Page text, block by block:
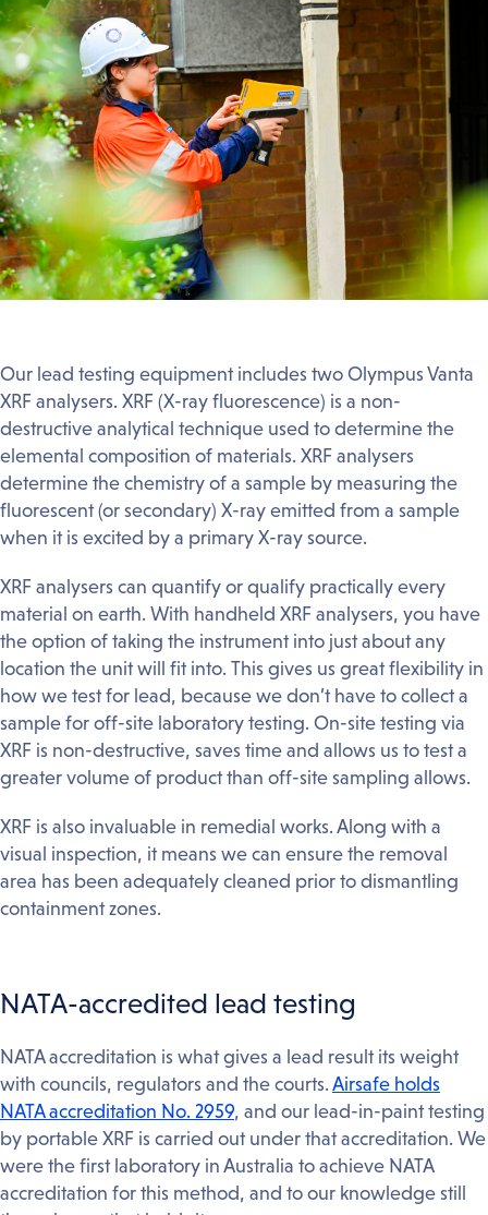
Our lead testing equipment includes two Olympus Vanta
XRF analysers. XRF (X-ray fluorescence) is a non-
destructive analytical technique used to determine the
elemental composition of materials. XRF analysers
determine the chemistry of a sample by measuring the
fluorescent (or secondary) X-ray emitted from a sample
when it is excited by a primary X-ray source.
XRF analysers can quantify or qualify practically every
material on earth. With handheld XRF analysers, you have
the option of taking the instrument into just about any
location the unit will fit into. This gives us great flexibility in
how we test for lead, because we don’t have to collect a
sample for off-site laboratory testing. On-site testing via
XRF is non-destructive, saves time and allows us to test a
greater volume of product than off-site sampling allows.
XRF is also invaluable in remedial works. Along with a
visual inspection, it means we can ensure the removal
area has been adequately cleaned prior to dismantling
containment zones.
NATA-accredited lead testing
NATA accreditation is what gives a lead result its weight
with councils, regulators and the courts.Airsafe holds
NATA accreditation No. 2959, and our lead-in-paint testing
by portable XRF is carried out under that accreditation. We
were the first laboratory in Australia to achieve NATA
accreditation for this method, and to our knowledge still